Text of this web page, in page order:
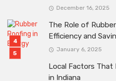
December 16, 2025
The Role of
Efficiency and
January 6, 2025
Local Factors
in Indiana